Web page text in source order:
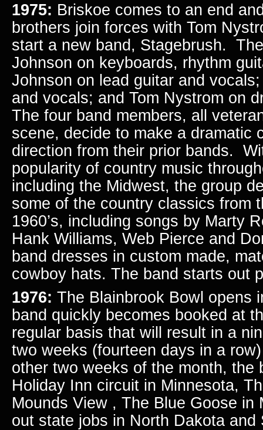
1975: Briskoe comes to an end
brothers join forces with Tom
start a new band, Stagebrush.
Johnson on keyboards, rhythm
Johnson on lead guitar and
and vocals; and Tom Nystrom on
The four band members, all
scene, decide to make a dramatic
direction from their prior bands.
popularity of country music
including the Midwest, the group
some of the country classics from
1960’s, including songs by Marty
Hank Williams, Web Pierce and
band dresses in custom made,
cowboy hats. The band starts out
1976: The Blainbrook Bowl opens
band quickly becomes booked at
regular basis that will result in a
two weeks (fourteen days in a
other two weeks of the month, the
Holiday Inn circuit in Minnesota,
Mounds View , The Blue Goose in
out state jobs in North Dakota and